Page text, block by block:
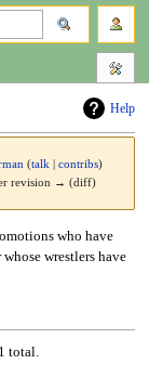
Help
(talk |contribs)
revision → (diff)
who have
wrestlers have
total.